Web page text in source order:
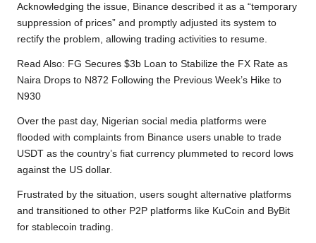
Acknowledging the issue, Binance described it as a “temporary
suppression of prices” and promptly adjusted its system to
rectify the problem, allowing trading activities to resume.
Read Also: FG Secures $3b Loan to Stabilize the FX Rate as
Naira Drops to N872 Following the Previous Week’s Hike to
N930
Over the past day, Nigerian social media platforms were
flooded with complaints from Binance users unable to trade
USDT as the country’s fiat currency plummeted to record lows
against the US dollar.
Frustrated by the situation, users sought alternative platforms
and transitioned to other P2P platforms like KuCoin and ByBit
for stablecoin trading.